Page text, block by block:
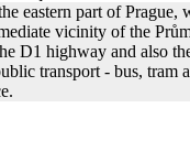
eastern part of Prague,
vicinity of the
D1 highway and also
transport - bus, tram